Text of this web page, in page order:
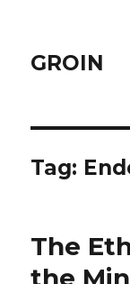
GROIN
Tag:
The
the